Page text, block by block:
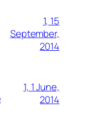
1, 15
September,
2014
1, 1 June,
2014